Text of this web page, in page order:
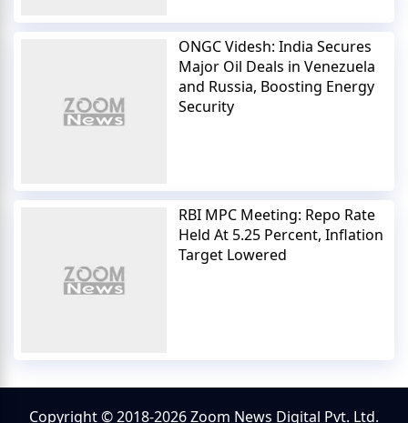
ONGC Videsh: India Secures
Major Oil Deals in Venezuela
and Russia, Boosting Energy
Security
RBI MPC Meeting: Repo Rate
Held At 5.25 Percent, Inflation
Target Lowered
Copyright © 2018-2026 Zoom News Digital Pvt. Ltd.